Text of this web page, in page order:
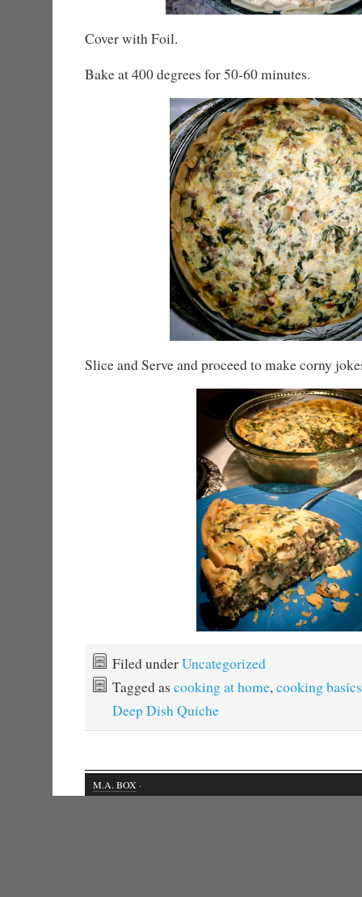
Cover with Foil.
Bake at 400 degrees for 50-60 minutes.
Slice and Serve and proceed to make corny
Filed underUncategorized
Tagged as cooking at home,cooking basics
Deep Dish Quiche
M.A. BOX ·